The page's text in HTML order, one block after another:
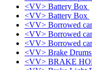
<VV> Battery Box
<VV> Battery Box
<VV> Borrowed
<VV> Borrowed
<VV> Borrowed
<VV> Brake
<VV> BRAKE